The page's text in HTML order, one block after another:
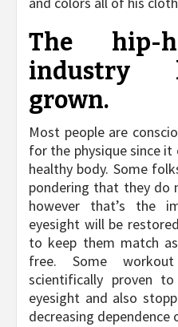
The hip-
industry
grown.
Most people are
for the physique since it
healthy body. Some
pondering that they do
however that’s the
eyesight will be
to keep them match
free. Some
scientifically proven
eyesight and also
decreasing dependence